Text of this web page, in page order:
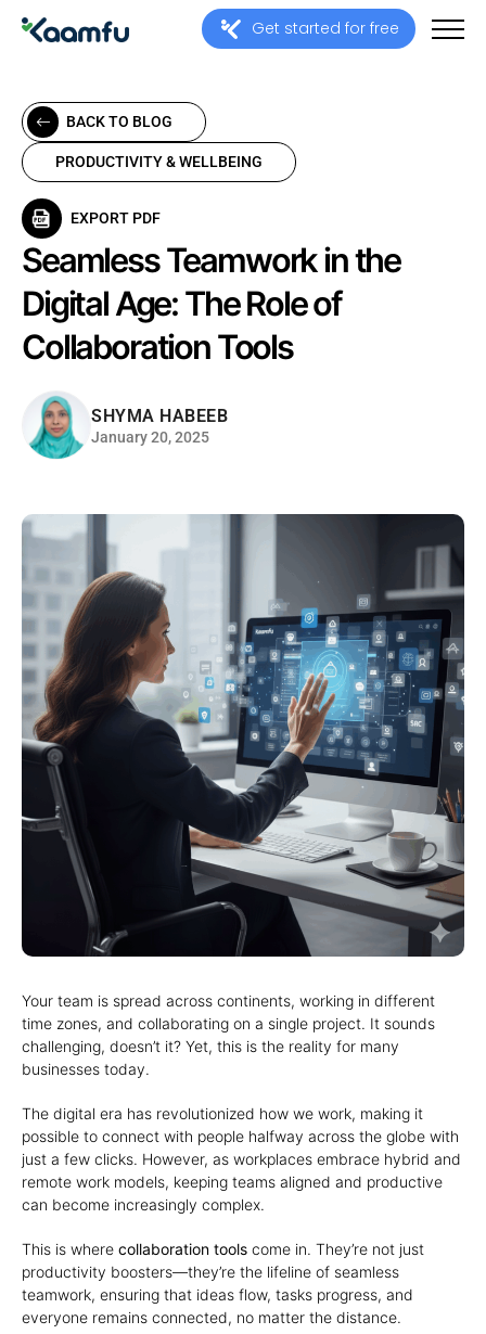
Get started for free
BACK TO BLOG
PRODUCTIVITY & WELLBEING
EXPORT PDF
Seamless Teamwork in the
Digital Age: The Role of
Collaboration Tools
SHYMA HABEEB
January 20, 2025
Your team is spread across continents, working in different
time zones, and collaborating on a single project. It sounds
challenging, doesn’t it? Yet, this is the reality for many
businesses today.
The digital era has revolutionized how we work, making it
possible to connect with people halfway across the globe with
just a few clicks. However, as workplaces embrace hybrid and
remote work models, keeping teams aligned and productive
can become increasingly complex.
This is where collaboration tools come in. They’re not just
productivity boosters—they’re the lifeline of seamless
teamwork, ensuring that ideas flow, tasks progress, and
everyone remains connected, no matter the distance.